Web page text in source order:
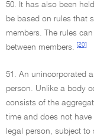
50. It has also been
be based on rules that
members. The rules
between members.
[20]
51. An unincorporated
person. Unlike a body
consists of the
time and does not
legal person, subject